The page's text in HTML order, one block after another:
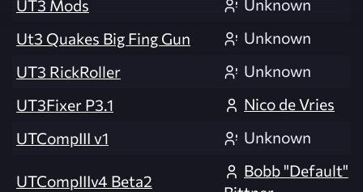
UT3 Mods
Unknown
Ut3 Quakes Big Fing Gun
Unknown
UT3 RickRoller
Unknown
UT3Fixer P3.1
Nico de Vries
UTCompIII v1
Unknown
UTCompIIIv4 Beta2
Bobb "Default"